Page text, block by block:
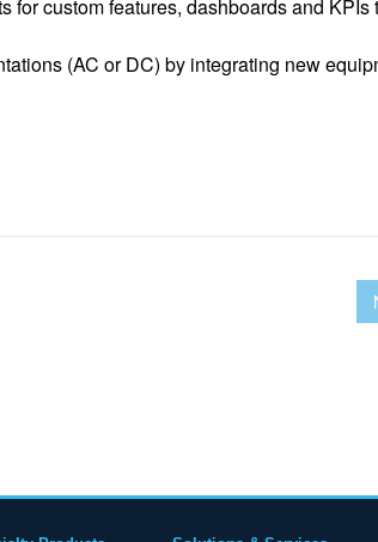
for custom features, dashboards and KPIs
(AC or DC) by integrating new